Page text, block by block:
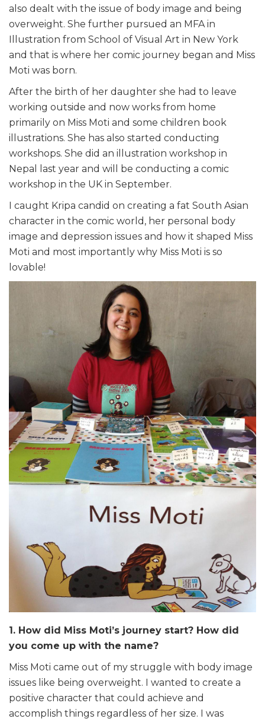
also dealt with the issue of body image and being
overweight. She further pursued an MFA in
Illustration from School of Visual Art in New York
and that is where her comic journey began and Miss
Moti was born.
After the birth of her daughter she had to leave
working outside and now works from home
primarily on Miss Moti and some children book
illustrations. She has also started conducting
workshops. She did an illustration workshop in
Nepal last year and will be conducting a comic
workshop in the UK in September.
I caught Kripa candid on creating a fat South Asian
character in the comic world, her personal body
image and depression issues and how it shaped Miss
Moti and most importantly why Miss Moti is so
lovable!
1. How did Miss Moti’s journey start? How did
you come up with the name?
Miss Moti came out of my struggle with body image
issues like being overweight. I wanted to create a
positive character that could achieve and
accomplish things regardless of her size. I was